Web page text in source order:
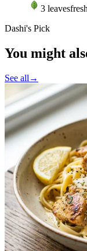
3 leaves
Dashi's Pick
You might
See all →